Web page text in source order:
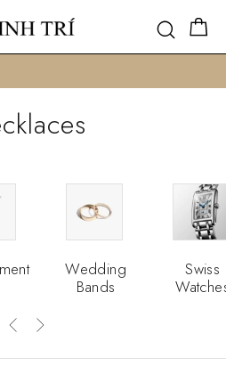
Wedding
Bands
Swiss